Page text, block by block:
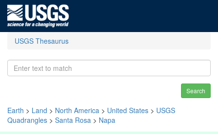
USGS Thesaurus
Search
Earth > Land > North America > United States > USGS
Quadrangles > Santa Rosa > Napa